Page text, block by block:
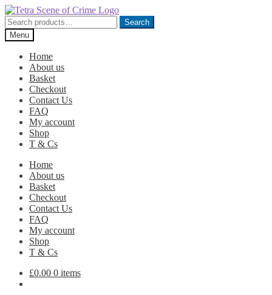
Skip
to
navigation
Skip
to
content
Search
for:
Search
Menu
Home
About us
Basket
Checkout
Contact Us
FAQ
My account
Shop
T & Cs
Home
About us
Basket
Checkout
Contact Us
FAQ
My account
Shop
T & Cs
£0.00 0 items